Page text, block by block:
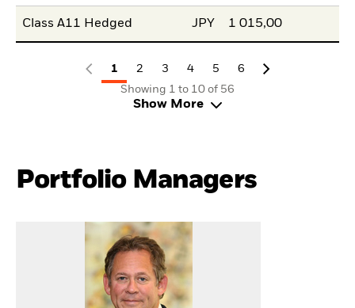
Class A11 Hedged JPY 1 015,00
1 2 3 4 5
6
Showing 1 to 10 of 56
Show More
Portfolio Managers